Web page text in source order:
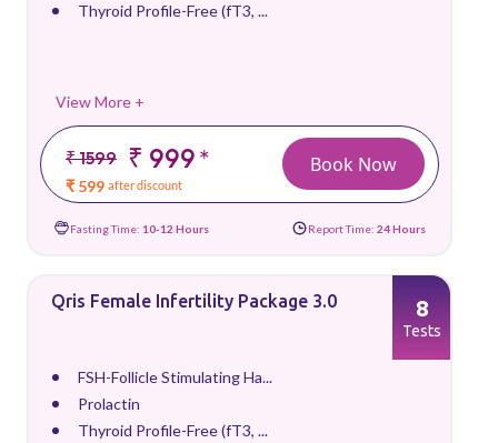
Thyroid Profile-Free (fT3, ...
View More +
₹ 1599 ₹ 999*
₹ 599 after discount
Book Now
Fasting Time: 10-12 Hours Report Time: 24 Hours
Qris Female Infertility Package 3.0
FSH-Follicle Stimulating Ha...
Prolactin
Thyroid Profile-Free (fT3, ...
8
Tests